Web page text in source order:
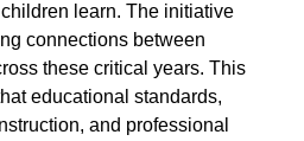
learn. The initiative
connections between
these critical years. This
educational standards,
and professional